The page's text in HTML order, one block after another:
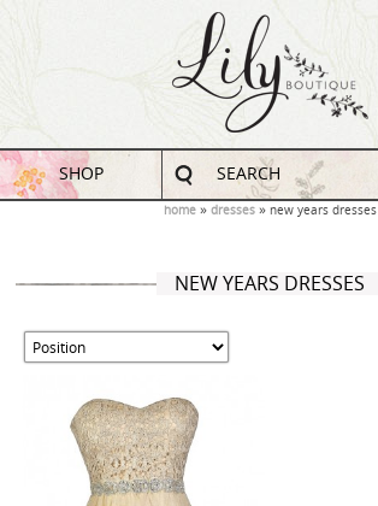
SHOP SEARCH
home dresses new years dresses
NEW YEARS DRESSES